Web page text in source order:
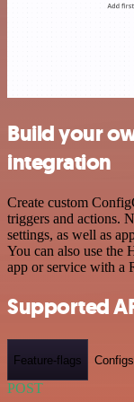
Build your
integration
Create custom
triggers and actions.
settings, as well as
You can also use the
app or service with a
Supported
Feature-flags Configs
POST